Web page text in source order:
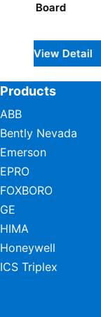
Products
ABB
Bently Nevada
Emerson
EPRO
FOXBORO
GE
HIMA
Honeywell
ICS Triplex